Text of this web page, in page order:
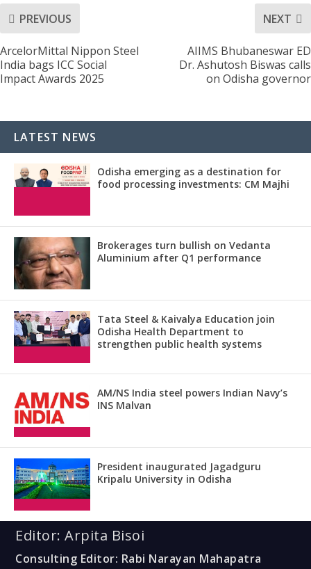
PREVIOUS
ArcelorMittal Nippon Steel
India bags ICC Social
Impact Awards 2025
NEXT
AIIMS Bhubaneswar ED
Dr. Ashutosh Biswas calls
on Odisha governor
LATEST NEWS
Odisha emerging as a destination for
food processing investments: CM Majhi
Brokerages turn bullish on Vedanta
Aluminium after Q1 performance
Tata Steel & Kaivalya Education join
Odisha Health Department to
strengthen public health systems
AM/NS India steel powers Indian Navy’s
INS Malvan
President inaugurated Jagadguru
Kripalu University in Odisha
Editor: Arpita Bisoi
Consulting Editor: Rabi Narayan Mahapatra